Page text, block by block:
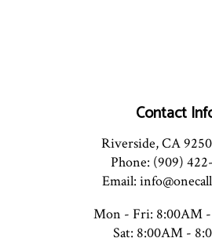
Contact
Riverside, CA
Phone: (909)
Email:
Mon - Fri: 8:00AM
Sat: 8:00AM -